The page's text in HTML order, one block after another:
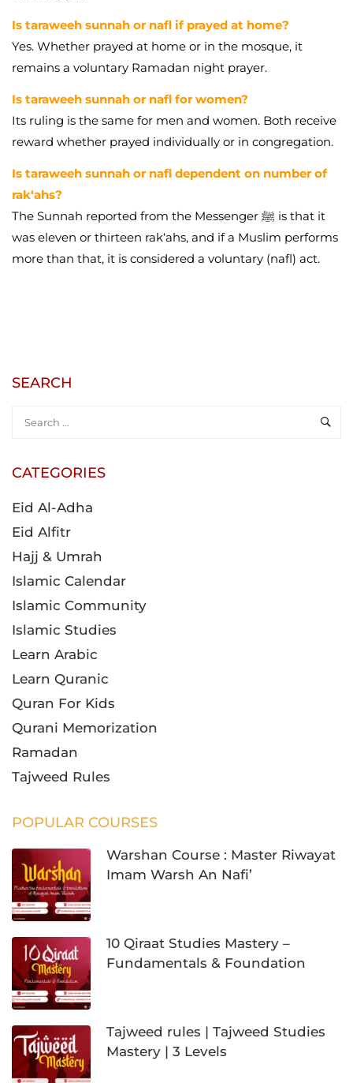
Is taraweeh sunnah or nafl if prayed at home?
Yes. Whether prayed at home or in the mosque, it
remains a voluntary Ramadan night prayer.
Is taraweeh sunnah or nafl for women?
Its ruling is the same for men and women. Both receive
reward whether prayed individually or in congregation.
Is taraweeh sunnah or nafl dependent on number of
rak‘ahs?
The Sunnah reported from the Messenger ﷺ is that it
was eleven or thirteen rak‘ahs, and if a Muslim performs
more than that, it is considered a voluntary (nafl) act.
SEARCH
CATEGORIES
Eid Al-Adha
Eid Alfitr
Hajj & Umrah
Islamic Calendar
Islamic Community
Islamic Studies
Learn Arabic
Learn Quranic
Quran For Kids
Qurani Memorization
Ramadan
Tajweed Rules
POPULAR COURSES
Warshan Course : Master Riwayat
Imam Warsh An Nafi’
10 Qiraat Studies Mastery –
Fundamentals & Foundation
Tajweed rules | Tajweed Studies
Mastery | 3 Levels